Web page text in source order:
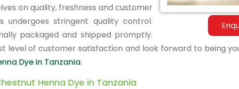
on quality, freshness and customer
undergoes stringent quality control.
packaged and shipped promptly.
level of customer satisfaction and look forward to being
Dye in Tanzania.
Henna Dye in Tanzania